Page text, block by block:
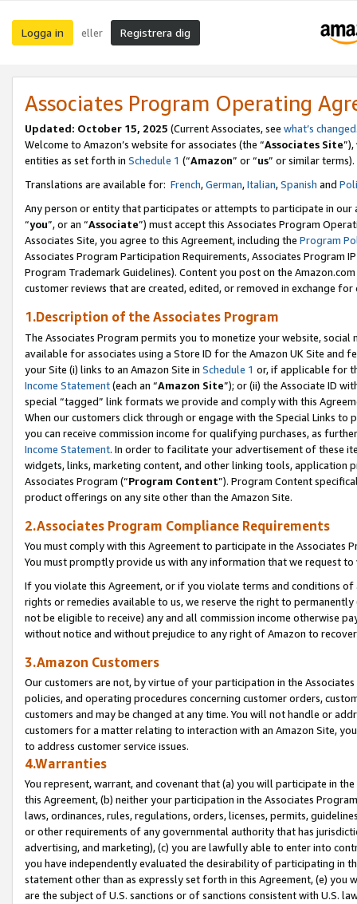
Logga in eller Registrera dig
Associates Program Operating
Updated: October 15, 2025 (Current Associates, see what’s changed
Welcome to Amazon’s website for associates (the “Associates Site
entities as set forth in Schedule 1 (“Amazon” or “us” or similar terms).
Translations are available for: French,German,Italian,Spanish and
Any person or entity that participates or attempts to participate in our
“you”, or an “Associate”) must accept this Associates Program
Associates Site, you agree to this Agreement, including the Program
Associates Program Participation Requirements, Associates Program
Program Trademark Guidelines). Content you post on the
customer reviews that are created, edited, or removed in exchange
1.Description of the Associates Program
The Associates Program permits you to monetize your website,
available for associates using a Store ID for the Amazon UK Site and
your Site (i) links to an Amazon Site in Schedule 1 or, if applicable for
Income Statement(each an “Amazon Site”); or (ii) the Associate ID
special “tagged” link formats we provide and comply with this
When our customers click through or engage with the Special Links
you can receive commission income for qualifying purchases, as
Income Statement. In order to facilitate your advertisement of these
widgets, links, marketing content, and other linking tools, application
Associates Program (“Program Content”). Program Content
product offerings on any site other than the Amazon Site.
2.Associates Program Compliance Requirements
You must comply with this Agreement to participate in the Associates
You must promptly provide us with any information that we request
If you violate this Agreement, or if you violate terms and conditions
rights or remedies available to us, we reserve the right to
not be eligible to receive) any and all commission income otherwise
without notice and without prejudice to any right of Amazon to
3.Amazon Customers
Our customers are not, by virtue of your participation in the
policies, and operating procedures concerning customer orders,
customers and may be changed at any time. You will not handle or
customers for a matter relating to interaction with an Amazon Site,
to address customer service issues.
4.Warranties
You represent, warrant, and covenant that (a) you will participate in
this Agreement, (b) neither your participation in the Associates
laws, ordinances, rules, regulations, orders, licenses, permits,
or other requirements of any governmental authority that has
advertising, and marketing), (c) you are lawfully able to enter into
you have independently evaluated the desirability of participating in
statement other than as expressly set forth in this Agreement, (e)
are the subject of U.S. sanctions or of sanctions consistent with U.S.